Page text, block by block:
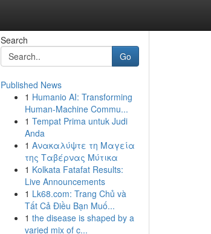
Search
Go
Published News
1 Humanio AI: Transforming
Human-Machine Commu...
1 Tempat Prima untuk Judi
Anda
1 Ανακαλύψτε τη Μαγεία
της Ταβέρνας Μύτικα
1 Kolkata Fatafat Results:
Live Announcements
1 Lk68.com: Trang Chủ và
Tất Cả Điều Bạn Muố...
1 the disease is shaped by a
varied mix of c...